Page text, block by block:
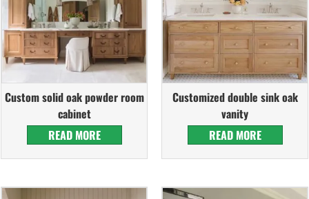
Custom solid oak powder room
cabinet
READ MORE
Customized double sink oak
vanity
READ MORE